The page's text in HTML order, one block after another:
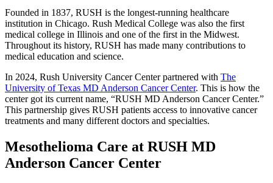
Founded in 1837, RUSH is the longest-running healthcare
institution in Chicago. Rush Medical College was also the first
medical college in Illinois and one of the first in the Midwest.
Throughout its history, RUSH has made many contributions to
medical education and science.
In 2024, Rush University Cancer Center partnered with The
University of Texas MD Anderson Cancer Center. This is how the
center got its current name, “RUSH MD Anderson Cancer Center.”
This partnership gives RUSH patients access to innovative cancer
treatments and many different doctors and specialties.
Mesothelioma Care at RUSH MD
Anderson Cancer Center